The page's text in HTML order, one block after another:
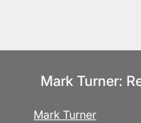
Mark Turner:
Mark Turner